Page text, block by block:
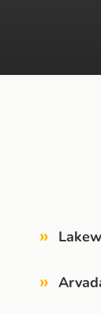
»
»